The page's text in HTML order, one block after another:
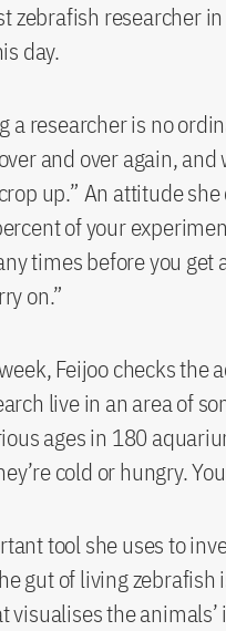
zebrafish researcher
day.
a researcher is no
and over again,
up.” An attitude
of your
times before you get
on.”
Feijoo checks
live in an area of
ages in 180
cold or hungry.
tool she uses to
gut of living zebrafish
visualises the